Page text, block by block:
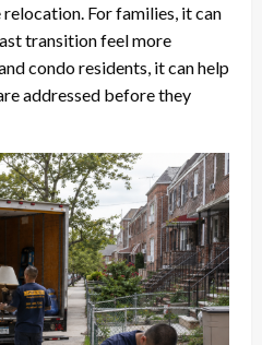
For families, it can
transition feel more
condo residents, it can help
addressed before they